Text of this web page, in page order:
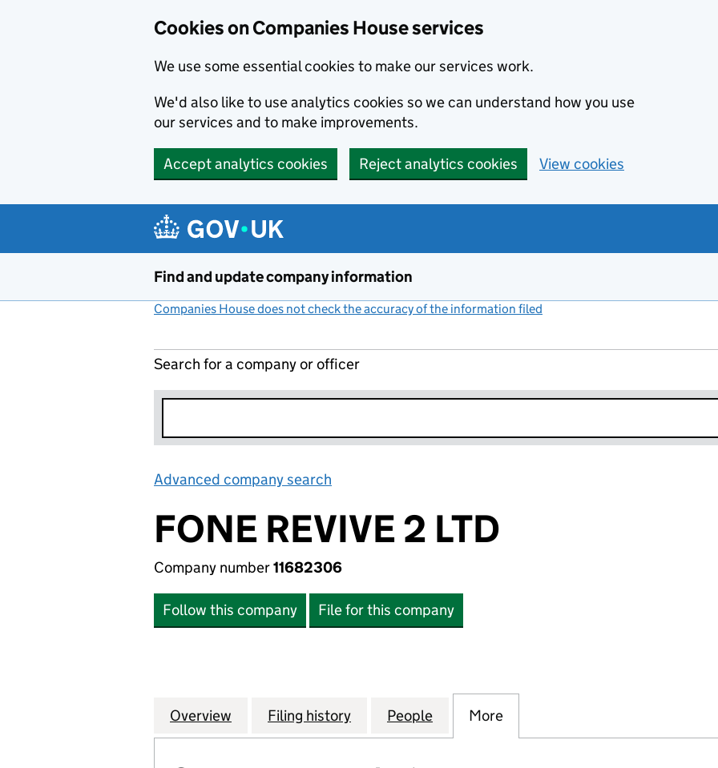
Cookies on Companies House services
We use some essential cookies to make our services work.
We'd also like to use analytics cookies so we can understand how you use
our services and to make improvements.
Accept analytics cookies Reject analytics cookies View cookies
Find and update company information
Companies House does not check the accuracy of the information filed
Search for a company or officer
Advanced company search
FONE REVIVE 2 LTD
Company number11682306
Follow this company File for this company
Company
Overview for FONE REVIVE 2 LTD (11682306)
Filing history for FONE REVIVE 2 LTD (11682306)
People for FONE REVIVE 2 LTD (11682306)
More